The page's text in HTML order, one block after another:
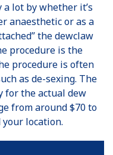
lot by whether it’s
anaesthetic or as a
the dewclaw
procedure is the
procedure is often
as de-sexing. The
for the actual dew
from around $70 to
location.